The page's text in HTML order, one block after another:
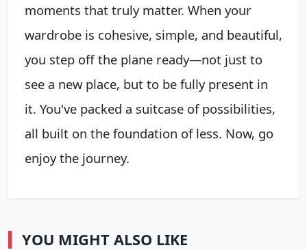
moments that truly matter. When your
wardrobe is cohesive, simple, and beautiful,
you step off the plane ready—not just to
see a new place, but to be fully present in
it. You've packed a suitcase of possibilities,
all built on the foundation of less. Now, go
enjoy the journey.
YOU MIGHT ALSO LIKE